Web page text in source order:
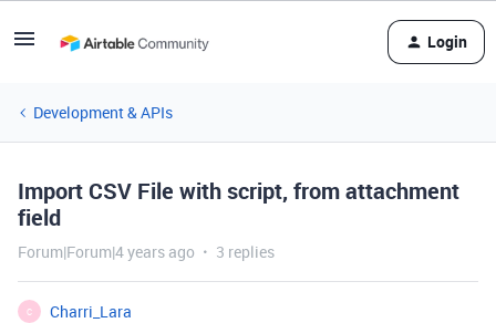
Login
Development & APIs
Import CSV File with script, from attachment
field
Forum|Forum|4 years ago 3 replies
C
Charri_Lara